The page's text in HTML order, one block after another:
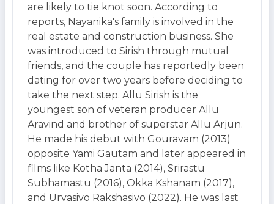
are likely to tie knot soon. According to
reports, Nayanika's family is involved in the
real estate and construction business. She
was introduced to Sirish through mutual
friends, and the couple has reportedly been
dating for over two years before deciding to
take the next step. Allu Sirish is the
youngest son of veteran producer Allu
Aravind and brother of superstar Allu Arjun.
He made his debut with Gouravam (2013)
opposite Yami Gautam and later appeared in
films like Kotha Janta (2014), Srirastu
Subhamastu (2016), Okka Kshanam (2017),
and Urvasivo Rakshasivo (2022). He was last